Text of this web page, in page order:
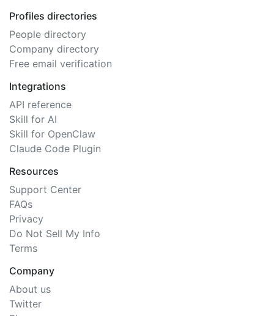
Profiles directories
People directory
Company directory
Free email verification
Integrations
API reference
Skill for AI
Skill for OpenClaw
Claude Code Plugin
Resources
Support Center
FAQs
Privacy
Do Not Sell My Info
Terms
Company
About us
Twitter